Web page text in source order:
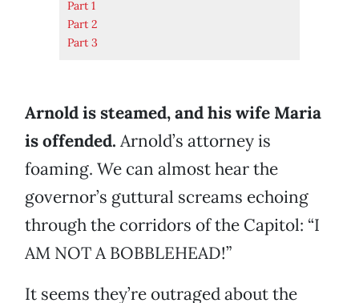
Part 1
Part 2
Part 3
Arnold is steamed, and his wife Maria
is offended. Arnold’s attorney is
foaming. We can almost hear the
governor’s guttural screams echoing
through the corridors of the Capitol: “I
AM NOT A BOBBLEHEAD!”
It seems they’re outraged about the